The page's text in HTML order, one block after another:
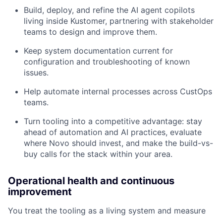
Build, deploy, and refine the AI agent copilots
living inside Kustomer, partnering with stakeholder
teams to design and improve them.
Keep system documentation current for
configuration and troubleshooting of known
issues.
Help automate internal processes across CustOps
teams.
Turn tooling into a competitive advantage: stay
ahead of automation and AI practices, evaluate
where Novo should invest, and make the build-vs-
buy calls for the stack within your area.
Operational health and continuous
improvement
You treat the tooling as a living system and measure